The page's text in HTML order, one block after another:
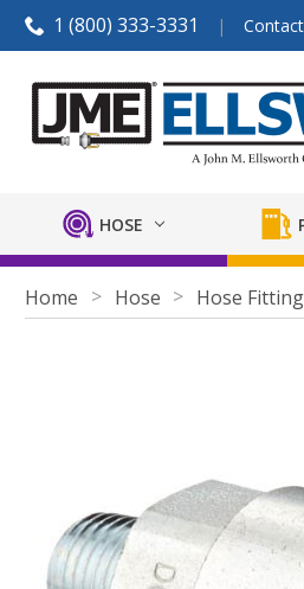
1 (800) 333-3331
HOSE
Home Hose Hose